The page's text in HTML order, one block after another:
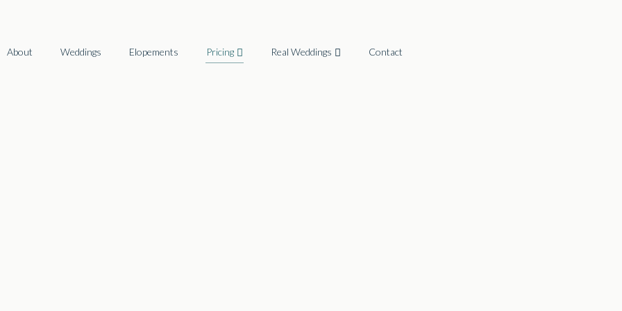
About Weddings Elopements Pricing Real Weddings Contact